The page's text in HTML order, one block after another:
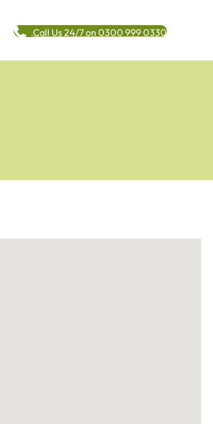
Call Us 24/7 on 0300 999 0330